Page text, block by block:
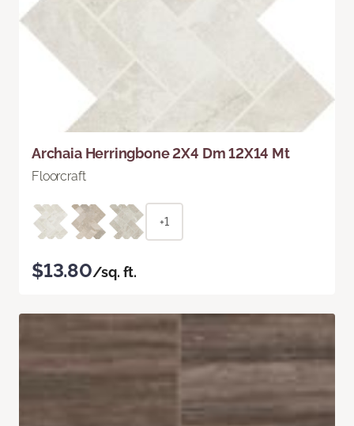
Archaia Herringbone 2X4 Dm 12X14 Mt
Floorcraft
+1
$13.80/sq. ft.